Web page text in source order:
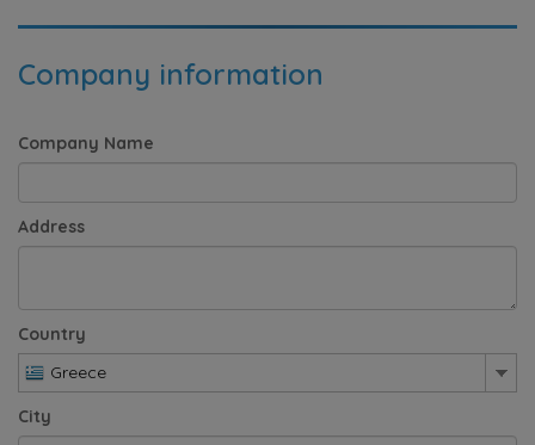
Company information
Company Name
Address
Country
Greece
City